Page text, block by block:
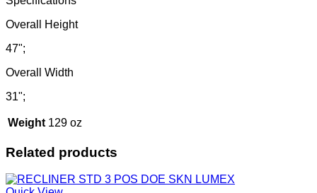
Overall Height
47";
Overall Width
31";
Weight 129 oz
Related products